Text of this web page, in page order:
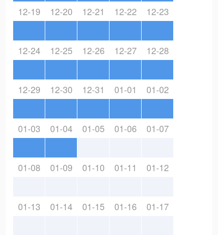
12-19 12-20 12-21 12-22 12-23
12-24 12-25 12-26 12-27 12-28
12-29 12-30 12-31 01-01 01-02
01-03 01-04 01-05 01-06 01-07
01-08 01-09 01-10 01-11 01-12
01-13 01-14 01-15 01-16 01-17